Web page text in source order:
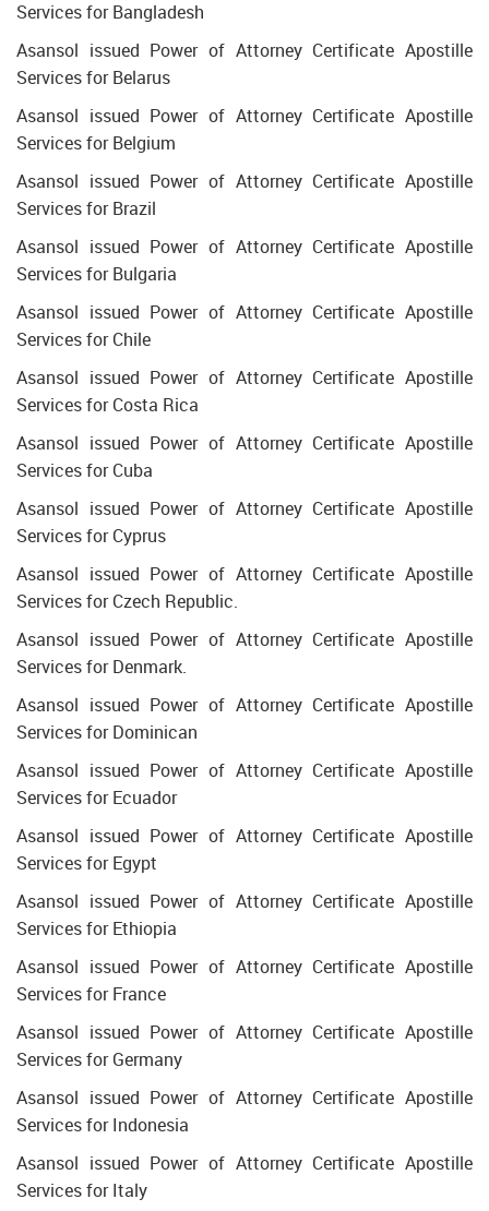
Services for Bangladesh
Asansol issued Power of Attorney Certificate Apostille
Services for Belarus
Asansol issued Power of Attorney Certificate Apostille
Services for Belgium
Asansol issued Power of Attorney Certificate Apostille
Services for Brazil
Asansol issued Power of Attorney Certificate Apostille
Services for Bulgaria
Asansol issued Power of Attorney Certificate Apostille
Services for Chile
Asansol issued Power of Attorney Certificate Apostille
Services for Costa Rica
Asansol issued Power of Attorney Certificate Apostille
Services for Cuba
Asansol issued Power of Attorney Certificate Apostille
Services for Cyprus
Asansol issued Power of Attorney Certificate Apostille
Services for Czech Republic.
Asansol issued Power of Attorney Certificate Apostille
Services for Denmark.
Asansol issued Power of Attorney Certificate Apostille
Services for Dominican
Asansol issued Power of Attorney Certificate Apostille
Services for Ecuador
Asansol issued Power of Attorney Certificate Apostille
Services for Egypt
Asansol issued Power of Attorney Certificate Apostille
Services for Ethiopia
Asansol issued Power of Attorney Certificate Apostille
Services for France
Asansol issued Power of Attorney Certificate Apostille
Services for Germany
Asansol issued Power of Attorney Certificate Apostille
Services for Indonesia
Asansol issued Power of Attorney Certificate Apostille
Services for Italy